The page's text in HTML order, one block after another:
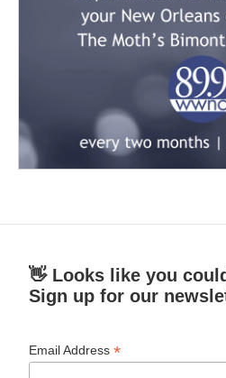
👋 Looks like you
Sign up for our
Email Address*